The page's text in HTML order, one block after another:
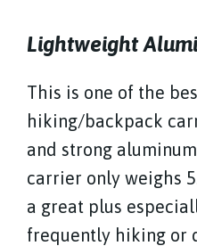
Lightweight
This is one of the
hiking/backpack
and strong
carrier only weighs
a great plus
frequently hiking or